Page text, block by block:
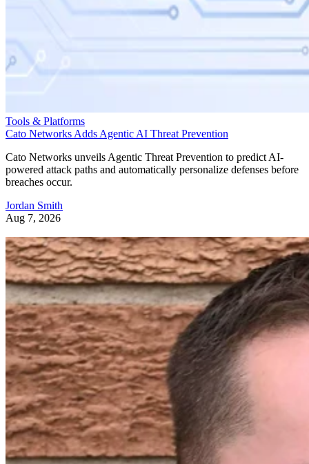
Tools & Platforms
Cato Networks Adds Agentic AI Threat Prevention
Cato Networks unveils Agentic Threat Prevention to predict AI-
powered attack paths and automatically personalize defenses before
breaches occur.
Jordan Smith
Aug 7, 2026